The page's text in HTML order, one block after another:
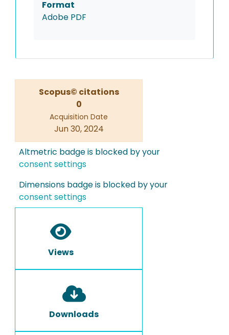
Format
Adobe PDF
Scopus© citations
0
Acquisition Date
Jun 30, 2024
Altmetric badge is blocked by your
consent settings
Dimensions badge is blocked by your
consent settings
Views
Downloads